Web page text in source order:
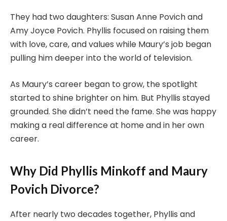
They had two daughters: Susan Anne Povich and
Amy Joyce Povich. Phyllis focused on raising them
with love, care, and values while Maury’s job began
pulling him deeper into the world of television.
As Maury’s career began to grow, the spotlight
started to shine brighter on him. But Phyllis stayed
grounded. She didn’t need the fame. She was happy
making a real difference at home and in her own
career.
Why Did Phyllis Minkoff and Maury
Povich Divorce?
After nearly two decades together, Phyllis and